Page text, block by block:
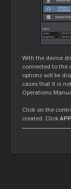
With the device
connected to the
options will be
cases that it is
Operations
Click on the
created. Click